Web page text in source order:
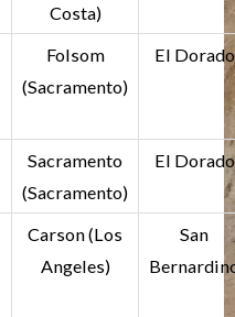
Costa)
Folsom
(Sacramento)
El Dorado
Sacramento
(Sacramento)
El Dorado
Carson (Los
Angeles)
San